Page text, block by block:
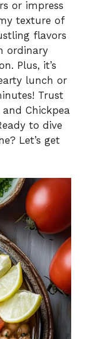
or impress
texture of
flavors
ordinary
Plus, it’s
lunch or
Trust
Chickpea
to dive
Let’s get